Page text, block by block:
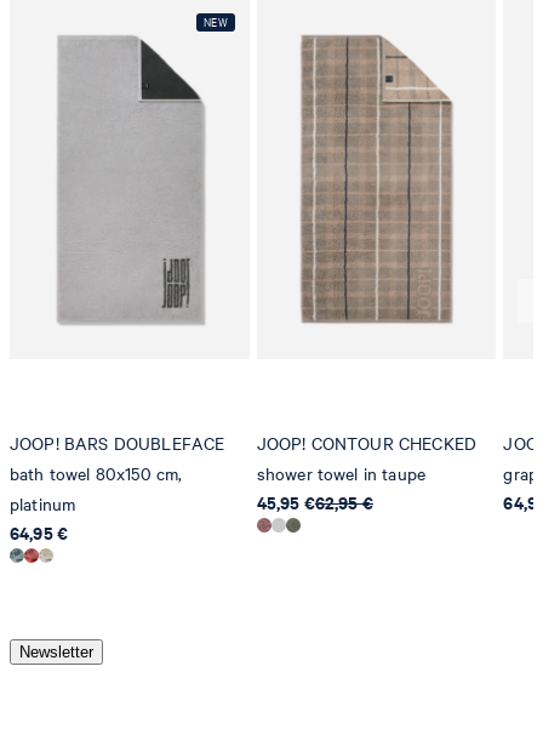
JOOP! BARS DOUBLEFACE
bath towel 80x150 cm,
platinum
64,95 €
JOOP! CONTOUR CHECKED
shower towel in taupe
45,95 €62,95 €
Newsletter